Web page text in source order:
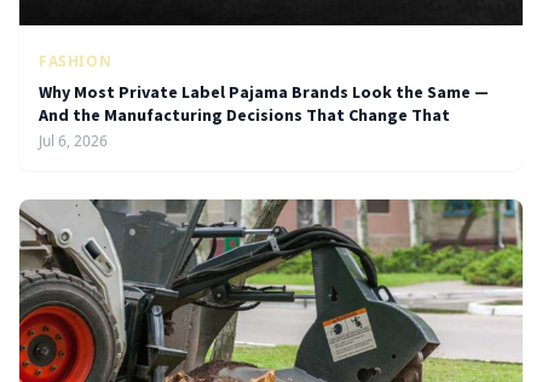
FASHION
Why Most Private Label Pajama Brands Look the Same —
And the Manufacturing Decisions That Change That
Jul 6, 2026